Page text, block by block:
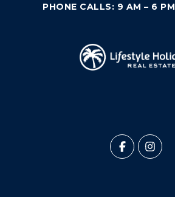
PHONE CALLS: 9 AM – 6 PM